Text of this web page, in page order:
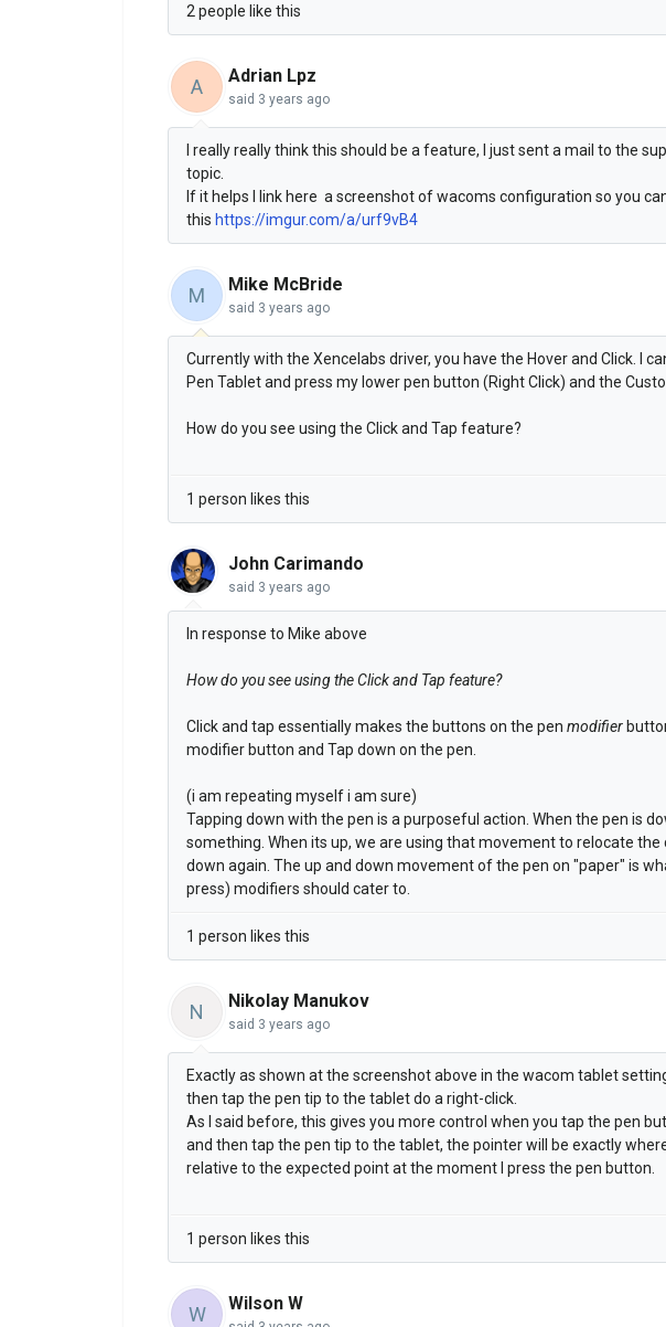
2 people like this
A Adrian Lpz
said 3 years ago
I really really think this should be a feature, I just sent a mail to the
topic.
If it helps I link here a screenshot of wacoms configuration so you
this https://imgur.com/a/urf9vB4
M Mike McBride
said 3 years ago
Currently with the Xencelabs driver, you have the Hover and Click. I
Pen Tablet and press my lower pen button (Right Click) and the
How do you see using the Click and Tap feature?
1 person likes this
John Carimando
said 3 years ago
In response to Mike above
How do you see using the Click and Tap feature?
Click and tap essentially makes the buttons on the pen modifier
modifier button and Tap down on the pen.
(i am repeating myself i am sure)
Tapping down with the pen is a purposeful action. When the pen is
something. When its up, we are using that movement to relocate the
down again. The up and down movement of the pen on "paper" is
press) modifiers should cater to.
1 person likes this
N Nikolay Manukov
said 3 years ago
Exactly as shown at the screenshot above in the wacom tablet
then tap the pen tip to the tablet do a right-click.
As I said before, this gives you more control when you tap the pen
and then tap the pen tip to the tablet, the pointer will be exactly
relative to the expected point at the moment I press the pen button.
1 person likes this
W Wilson W